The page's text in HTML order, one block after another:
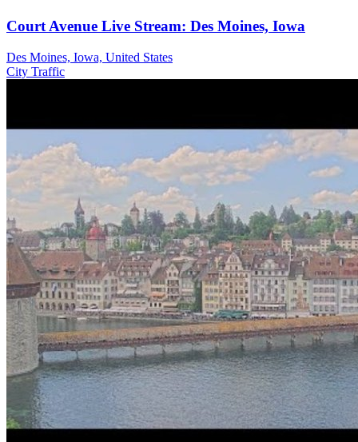
Court Avenue Live Stream: Des Moines, Iowa
Des Moines, Iowa, United States
City Traffic